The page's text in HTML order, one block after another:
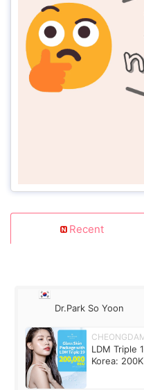
Recent
Dr.Park So Yoon
LDM Triple
Korea: